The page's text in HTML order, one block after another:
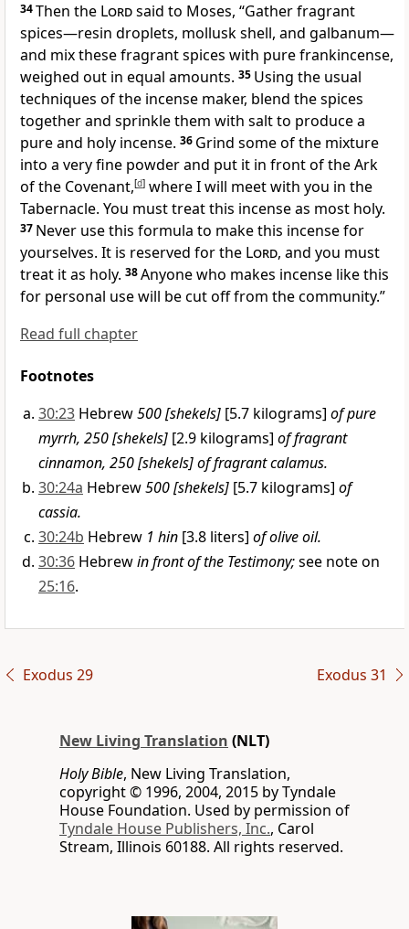
34Then the Lordsaid to Moses, “Gather fragrant
spices—resin droplets, mollusk shell, and galbanum—
and mix these fragrant spices with pure frankincense,
weighed out in equal amounts. 35 Using the usual
techniques of the incense maker, blend the spices
together and sprinkle them with salt to produce a
pure and holy incense. 36 Grind some of the mixture
into a very fine powder and put it in front of the Ark
of the Covenant,[d] where I will meet with you in the
Tabernacle. You must treat this incense as most holy.
37 Never use this formula to make this incense for
yourselves. It is reserved for the Lord, and you must
treat it as holy. 38Anyone who makes incense like this
for personal use will be cut off from the community.”
Read full chapter
Footnotes
30:23 Hebrew500 [shekels] [5.7 kilograms] of pure
myrrh, 250 [shekels] [2.9 kilograms] of fragrant
cinnamon, 250 [shekels] of fragrant calamus.
30:24a Hebrew500 [shekels] [5.7 kilograms] of
cassia.
30:24b Hebrew 1 hin [3.8 liters] of olive oil.
30:36 Hebrewin front of the Testimony;see note on
25:16.
Exodus 29 Exodus 31
New Living Translation (NLT)
Holy Bible, New Living Translation,
copyright © 1996, 2004, 2015 by Tyndale
House Foundation. Used by permission of
Tyndale House Publishers, Inc., Carol
Stream, Illinois 60188. All rights reserved.